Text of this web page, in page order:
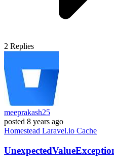
2 Replies
meeprakash25
posted 8 years ago
Homestead Laravel.io Cache